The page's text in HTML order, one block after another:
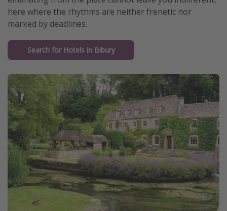
here where the rhythms are neither frenetic nor
marked by deadlines.
Search for Hotels in Bibury